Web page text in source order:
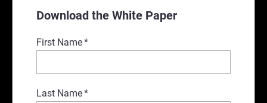
Download the White Paper
First Name*
Last Name*